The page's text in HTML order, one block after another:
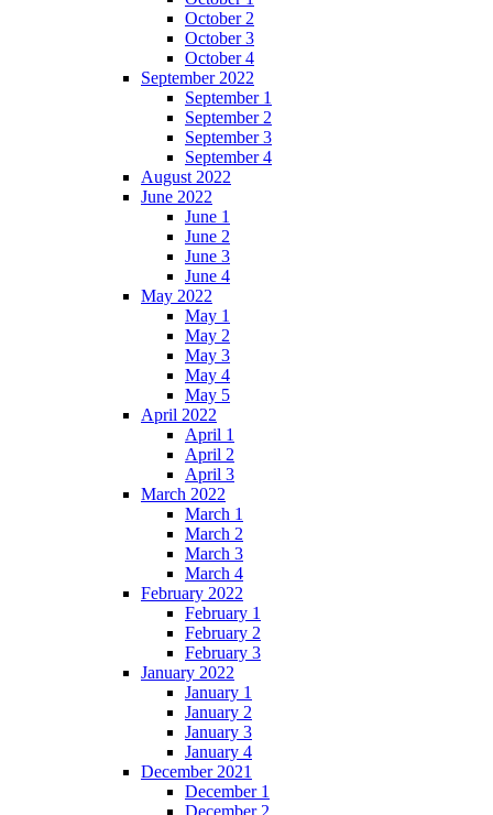
October 2
October 3
October 4
September 2022
September 1
September 2
September 3
September 4
August 2022
June 2022
June 1
June 2
June 3
June 4
May 2022
May 1
May 2
May 3
May 4
May 5
April 2022
April 1
April 2
April 3
March 2022
March 1
March 2
March 3
March 4
February 2022
February 1
February 2
February 3
January 2022
January 1
January 2
January 3
January 4
December 2021
December 1